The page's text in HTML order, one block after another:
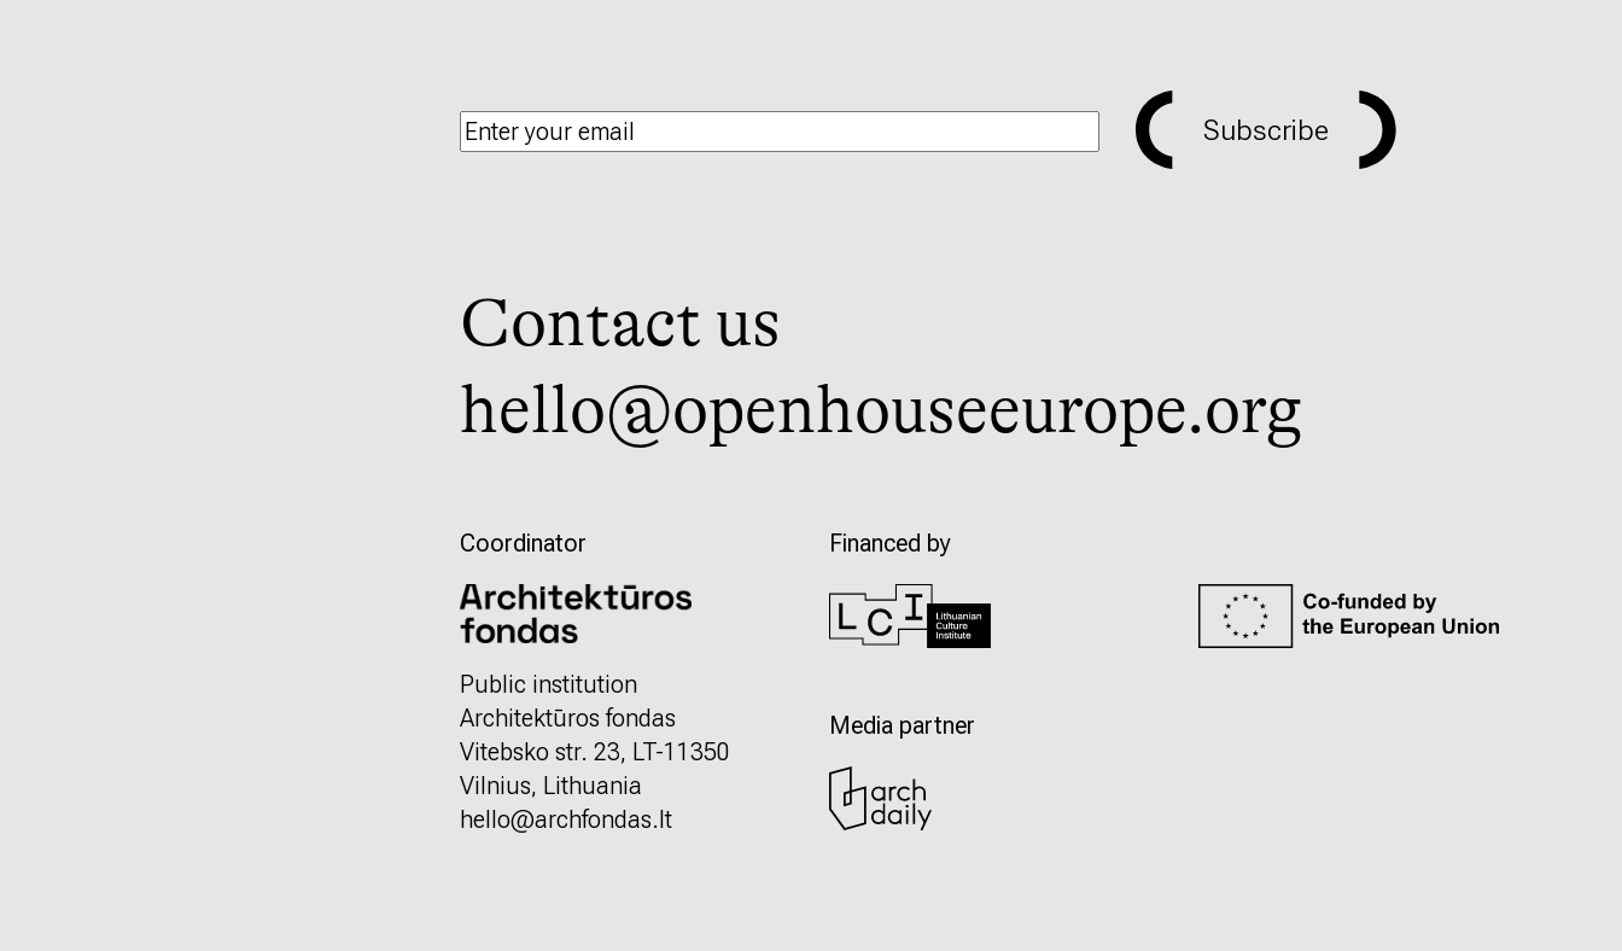
Subscribe
Contact us
hello@openhouseeurope.org
Coordinator
Public institution
Architektūros fondas
Vitebsko str. 23, LT-11350
Vilnius, Lithuania
hello@archfondas.lt
Financed by
Media partner